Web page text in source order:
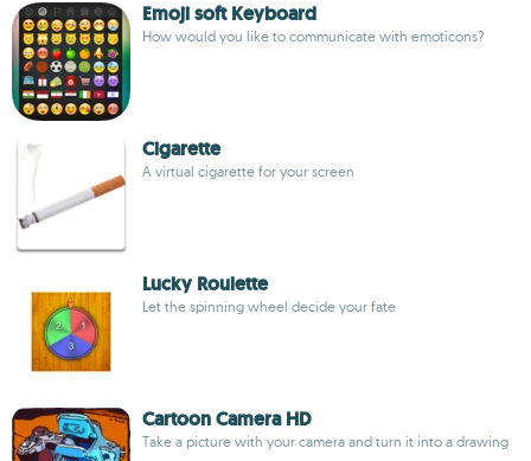
Emoji soft Keyboard
How would you like to communicate with emoticons?
Cigarette
A virtual cigarette for your screen
Lucky Roulette
Let the spinning wheel decide your fate
Cartoon Camera HD
Take a picture with your camera and turn it into a drawing